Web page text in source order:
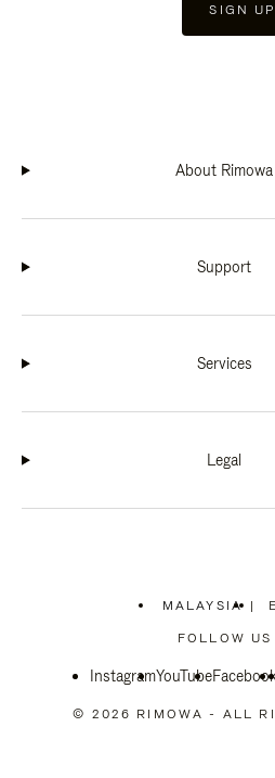
SIGN UP
About Rimowa
Support
Services
Legal
MALAYSIA
PLEASE
SELECT
|
FOLLOW US
InstagramYouTube
© 2026 RIMOWA - ALL